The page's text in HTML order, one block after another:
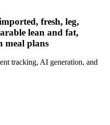
fresh, leg,
lean and fat,
meal plans
tracking, AI generation, and